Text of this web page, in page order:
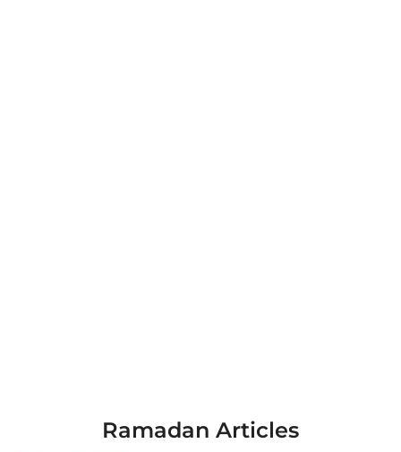
Ramadan Articles